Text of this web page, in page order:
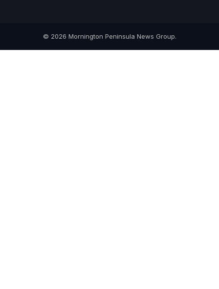
© 2026 Mornington Peninsula News Group.